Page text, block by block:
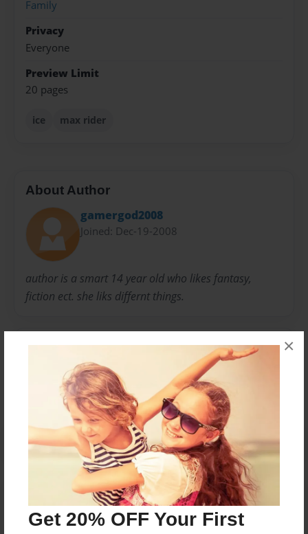
Get 20% OFF Your First
×
Family
Privacy
Everyone
Preview Limit
20 pages
ice max rider
About Author
gamergod2008
Joined: Dec-19-2008
author is a smart 14 year old who likes fantasy,
fiction ect. she liks differnt things.
Messages from the Author
No author messages are available for this book.
Reader's Comments
Log inor create an accountto add a comment.